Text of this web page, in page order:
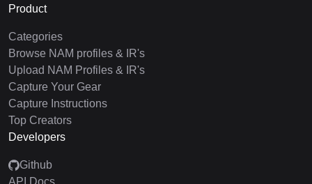
Product
Categories
Browse NAM profiles & IR's
Upload NAM Profiles & IR's
Capture Your Gear
Capture Instructions
Top Creators
Developers
Github
API Docs